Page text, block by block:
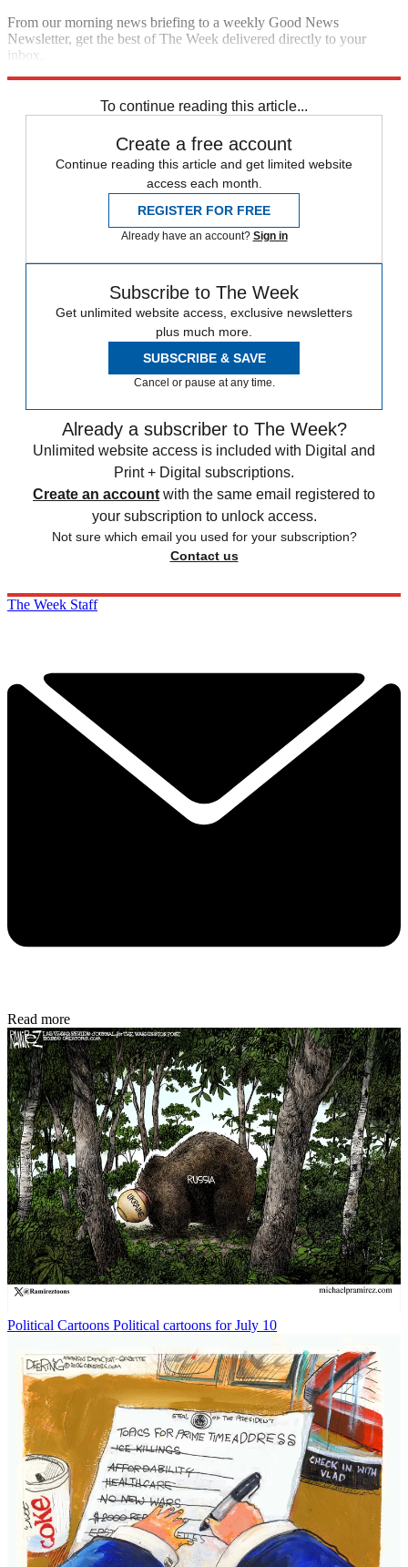
From our morning news briefing to a weekly Good News
Newsletter, get the best of The Week delivered directly to your
inbox.
To continue reading this article...
Create a free account
Continue reading this article and get limited website
access each month.
REGISTER FOR FREE
Already have an account? Sign in
Subscribe to The Week
Get unlimited website access, exclusive newsletters
plus much more.
SUBSCRIBE & SAVE
Cancel or pause at any time.
Already a subscriber to The Week?
Unlimited website access is included with Digital and
Print + Digital subscriptions.
Create an account with the same email registered to
your subscription to unlock access.
Not sure which email you used for your subscription?
Contact us
The Week Staff
Read more
Political Cartoons Political cartoons for July 10